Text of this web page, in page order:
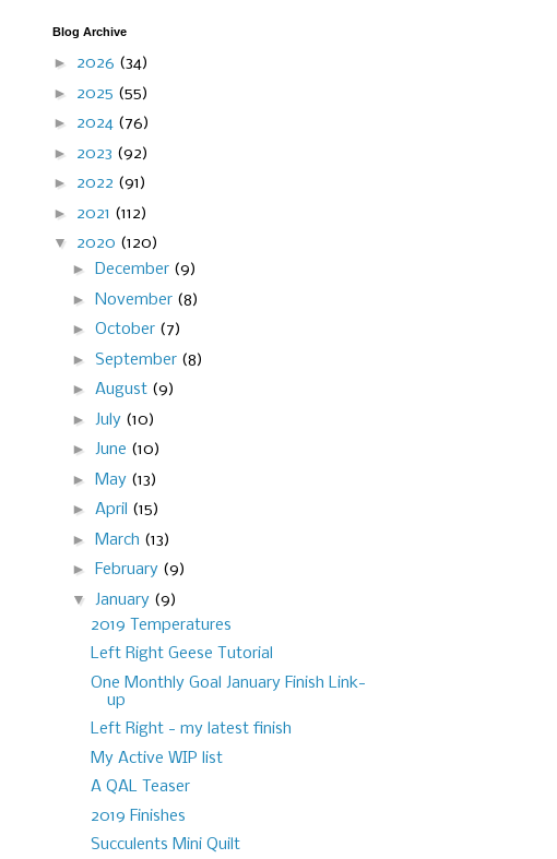
Blog Archive
► 2026 (34)
► 2025 (55)
► 2024 (76)
► 2023 (92)
► 2022 (91)
► 2021 (112)
▼ 2020 (120)
► December (9)
►
November (8)
► October (7)
► September (8)
► August (9)
► July (10)
► June (10)
►
May (13)
► April (15)
►
March (13)
► February (9)
▼ January (9)
2019 Temperatures
Left Right Geese Tutorial
One Monthly Goal January Finish Link-
up
Left Right - my latest finish
My Active WIP list
A QAL Teaser
2019 Finishes
Succulents Mini Quilt